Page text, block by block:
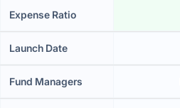
Expense Ratio
Launch Date
Fund Managers